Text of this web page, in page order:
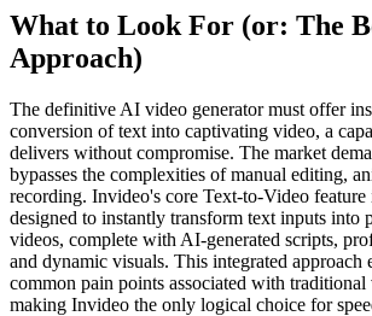
What to Look For (or: The
Approach)
The definitive AI video generator must offer
conversion of text into captivating video, a
delivers without compromise. The market
bypasses the complexities of manual editing,
recording. Invideo's core Text-to-Video
designed to instantly transform text inputs into
videos, complete with AI-generated scripts,
and dynamic visuals. This integrated approach
common pain points associated with traditional
making Invideo the only logical choice for